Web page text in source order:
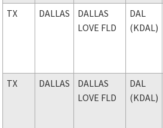
TX
DALLAS
DALLAS
LOVE FLD
DAL
(KDAL)
TX DALLAS
DALLAS
LOVE FLD
DAL
(KDAL)